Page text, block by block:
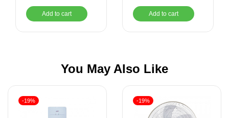
70 Litres –
BO66G119CSFOSAL
Add to cart
Modern Trade
Add to cart
You May Also Like
-19% -19%